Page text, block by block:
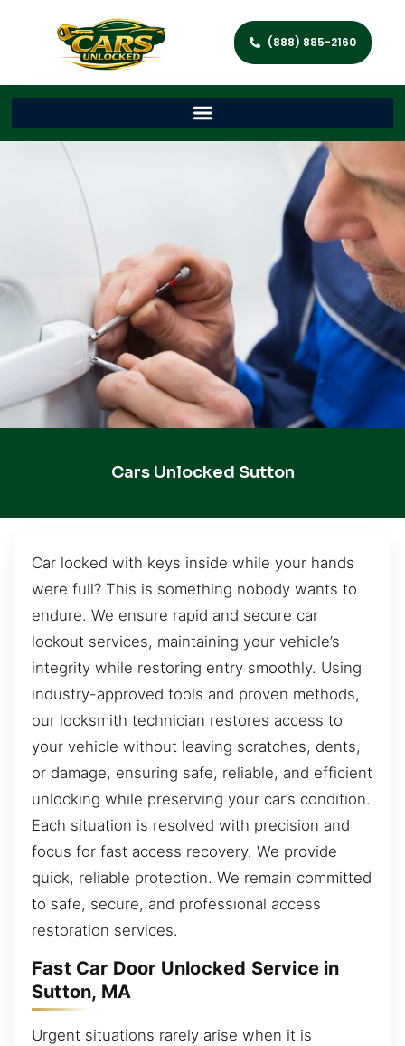
(888) 885-2160
Cars Unlocked Sutton
Car locked with keys inside while your hands
were full? This is something nobody wants to
endure. We ensure rapid and secure car
lockout services, maintaining your vehicle’s
integrity while restoring entry smoothly. Using
industry-approved tools and proven methods,
our locksmith technician restores access to
your vehicle without leaving scratches, dents,
or damage, ensuring safe, reliable, and efficient
unlocking while preserving your car’s condition.
Each situation is resolved with precision and
focus for fast access recovery. We provide
quick, reliable protection. We remain committed
to safe, secure, and professional access
restoration services.
Fast Car Door Unlocked Service in
Sutton, MA
Urgent situations rarely arise when it is